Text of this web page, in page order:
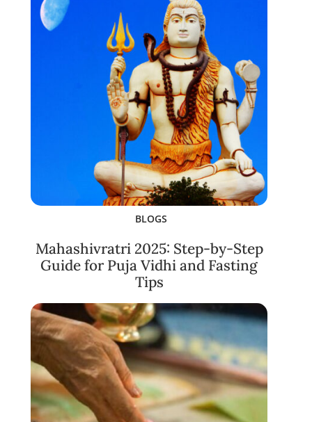
BLOGS
Mahashivratri 2025: Step-by-Step
Guide for Puja Vidhi and Fasting
Tips